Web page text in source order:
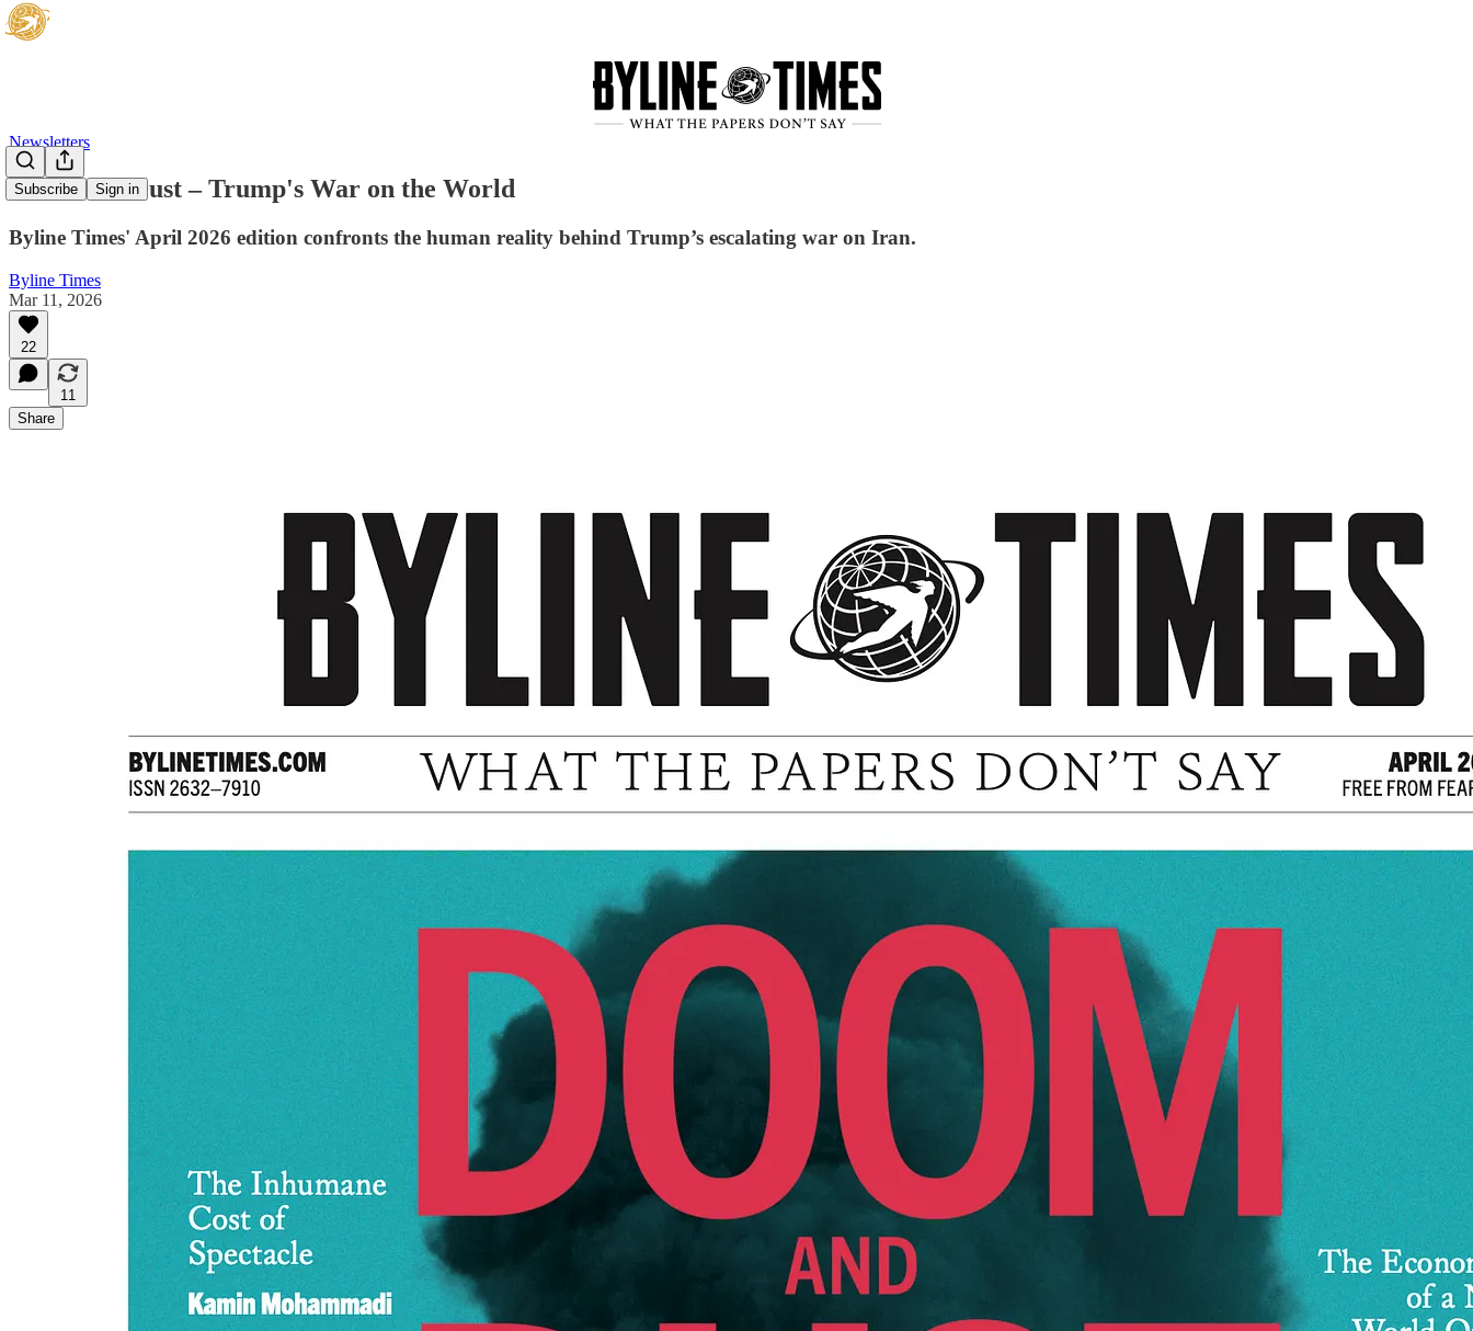
Subscribe Sign in
Newsletters
Doom and Dust – Trump's War on the World
Byline Times' April 2026 edition confronts the human reality behind Trump’s escalating war on Iran.
Byline Times
Mar 11, 2026
22
11
Share